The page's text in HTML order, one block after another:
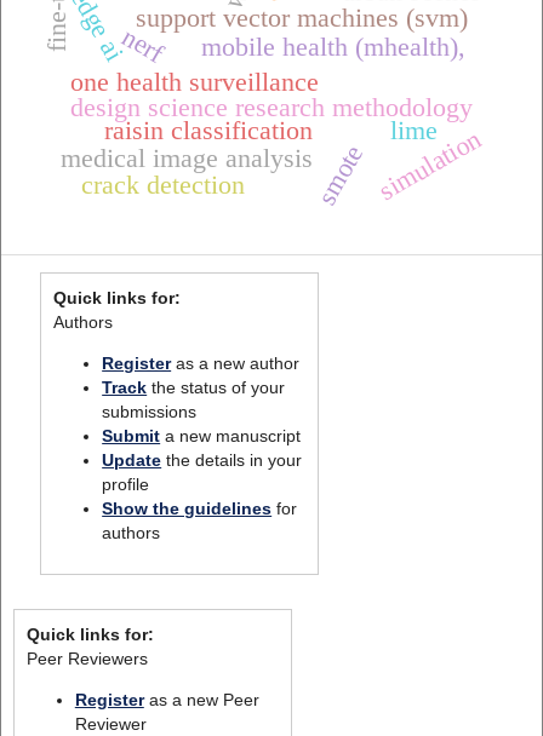
one health surveillance
mobile health (mhealth),
design science research methodology
raisin classification
support vector machines (svm)
edge ai
lime
medical image analysissmote
nerf
simulation
crack detection
Quick links for:
Authors
Registeras a new author
Track the status of your
submissions
Submit a new manuscript
Update the details in your
profile
Show the guidelines for
authors
Quick links for:
Peer Reviewers
Registeras a new Peer
Reviewer